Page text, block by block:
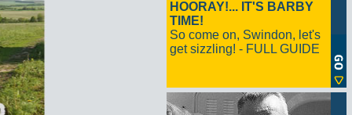
HOORAY!... IT'S BARBY
TIME!
So come on, Swindon, let's
get sizzling! - FULL GUIDE